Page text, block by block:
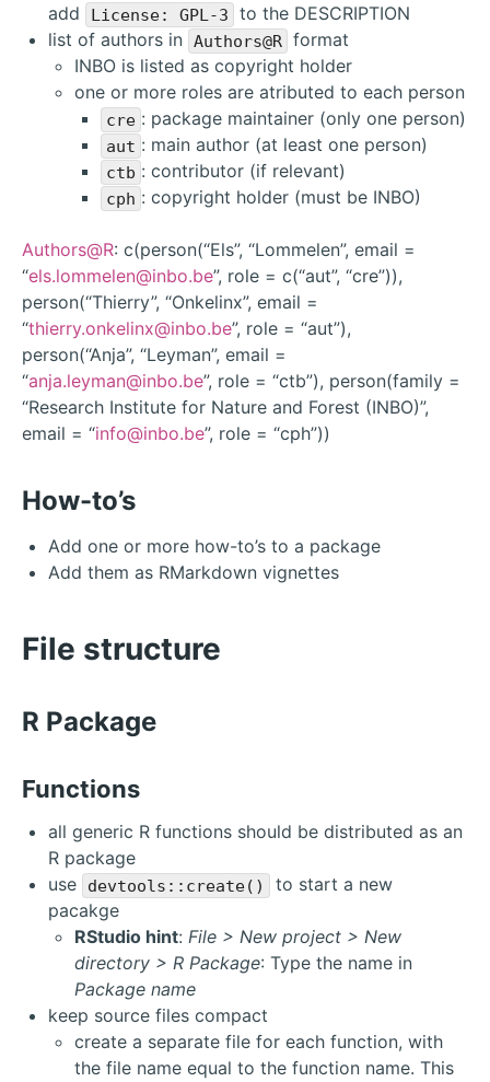
add
License: GPL-3
to the DESCRIPTION
list of authors in Authors@R format
INBO is listed as copyright holder
one or more roles are atributed to each person
cre : package maintainer (only one person)
aut : main author (at least one person)
ctb : contributor (if relevant)
cph : copyright holder (must be INBO)
Authors@R: c(person(“Els”, “Lommelen”, email =
“els.lommelen@inbo.be”, role = c(“aut”, “cre”)),
person(“Thierry”, “Onkelinx”, email =
“thierry.onkelinx@inbo.be”, role = “aut”),
person(“Anja”, “Leyman”, email =
“anja.leyman@inbo.be”, role = “ctb”), person(family =
“Research Institute for Nature and Forest (INBO)”,
email = “info@inbo.be”, role = “cph”))
How-to’s
Add one or more how-to’s to a package
Add them as RMarkdown vignettes
File structure
R Package
Functions
all generic R functions should be distributed as an
R package
use
devtools::create()
to start a new
pacakge
RStudio hint: File > New project > New
directory > R Package: Type the name in
Package name
keep source files compact
create a separate file for each function, with
the file name equal to the function name. This